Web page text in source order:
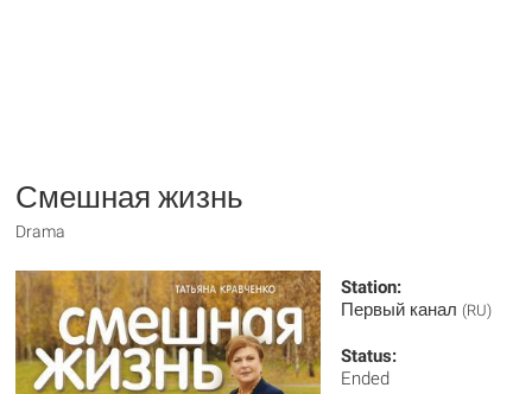
Смешная жизнь
Drama
Station:
Первый канал (RU)
Status:
Ended